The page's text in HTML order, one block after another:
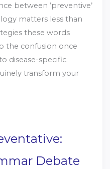
between ‘preventive’
matters less than
these words
the confusion once
disease-specific
transform your
Debate